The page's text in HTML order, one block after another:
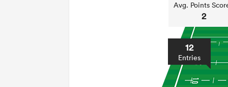
Avg. Points
2
12
Entries